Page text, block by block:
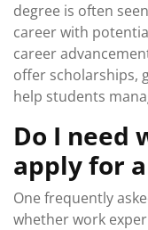
degree is often
career with
career
offer scholarships,
help students
Do I need
apply for
One frequently
whether work